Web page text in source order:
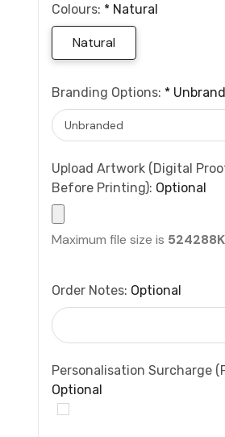
Colours: * Natural
Natural
Branding Options: *
Upload Artwork (Digital
Before Printing): Optional
Maximum file size is
Order Notes: Optional
Personalisation Surcharge
Optional